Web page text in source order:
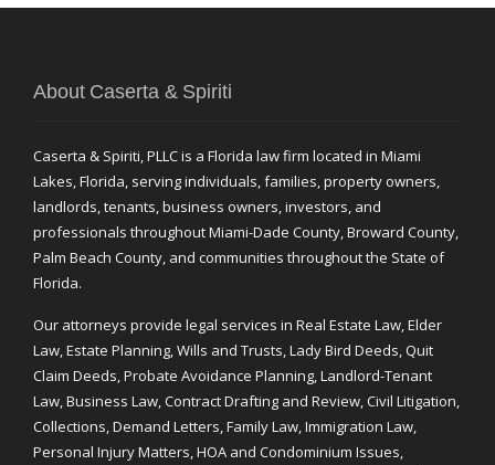
About Caserta & Spiriti
Caserta & Spiriti, PLLC is a Florida law firm located in Miami
Lakes, Florida, serving individuals, families, property owners,
landlords, tenants, business owners, investors, and
professionals throughout Miami-Dade County, Broward County,
Palm Beach County, and communities throughout the State of
Florida.
Our attorneys provide legal services in Real Estate Law, Elder
Law, Estate Planning, Wills and Trusts, Lady Bird Deeds, Quit
Claim Deeds, Probate Avoidance Planning, Landlord-Tenant
Law, Business Law, Contract Drafting and Review, Civil Litigation,
Collections, Demand Letters, Family Law, Immigration Law,
Personal Injury Matters, HOA and Condominium Issues,